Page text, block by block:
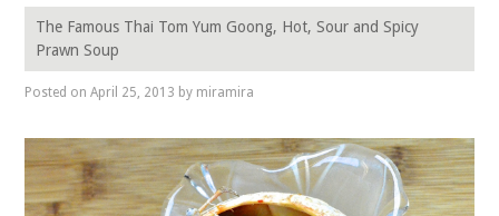
The Famous Thai Tom Yum Goong, Hot, Sour and Spicy
Prawn Soup
Posted onApril 25, 2013 by miramira